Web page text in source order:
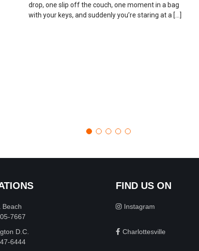
drop, one slip off the couch, one moment in a bag
with your keys, and suddenly you’re staring at a […]
Beach
7667
D.C.
6444
FIND US ON
Instagram
Charlottesville